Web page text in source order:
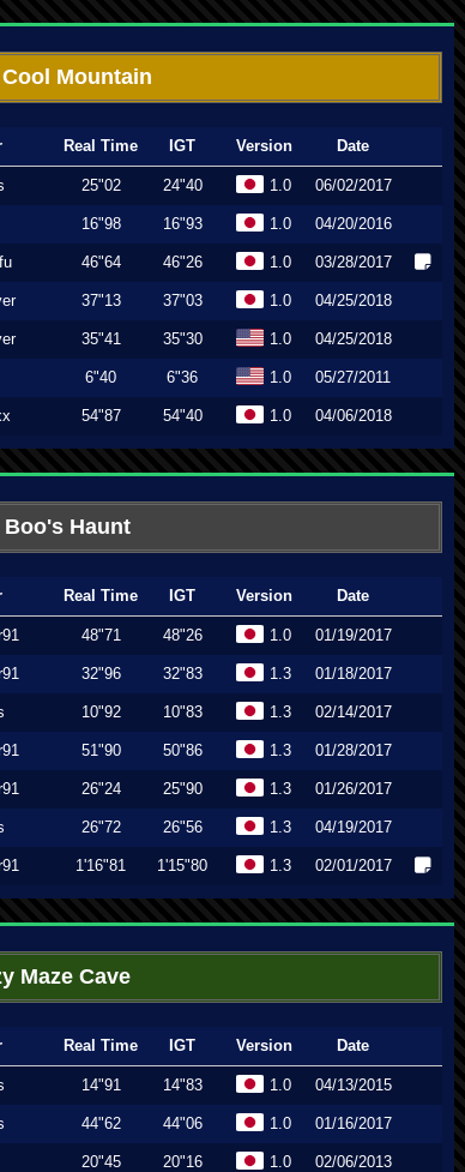
Mountain
Real Time IGT Version Date
25"02 24"40 1.0 06/02/2017
16"98 16"93 1.0 04/20/2016
46"64 46"26 1.0 03/28/2017
37"13 37"03 1.0 04/25/2018
35"41 35"30 1.0 04/25/2018
6"40 6"36 1.0 05/27/2011
54"87 54"40 1.0 04/06/2018
Boo's Haunt
Real Time IGT Version Date
48"71 48"26 1.0 01/19/2017
32"96 32"83 1.3 01/18/2017
10"92 10"83 1.3 02/14/2017
51"90 50"86 1.3 01/28/2017
26"24 25"90 1.3 01/26/2017
26"72 26"56 1.3 04/19/2017
1'16"81 1'15"80 1.3 02/01/2017
Maze Cave
Real Time IGT Version Date
14"91 14"83 1.0 04/13/2015
44"62 44"06 1.0 01/16/2017
20"45 20"16 1.0 02/06/2013